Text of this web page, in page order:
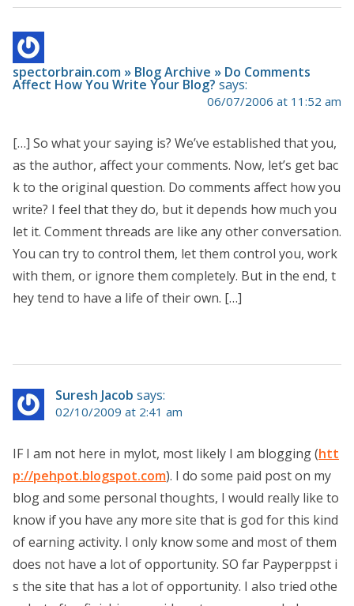
spectorbrain.com » Blog Archive » Do Comments
Affect How You Write Your Blog? says:
06/07/2006 at 11:52 am
[…] So what your saying is? We’ve established that you,
as the author, affect your comments. Now, let’s get bac
k to the original question. Do comments affect how you
write? I feel that they do, but it depends how much you
let it. Comment threads are like any other conversation.
You can try to control them, let them control you, work
with them, or ignore them completely. But in the end, t
hey tend to have a life of their own. […]
Suresh Jacob says:
02/10/2009 at 2:41 am
IF I am not here in mylot, most likely I am blogging (htt
p://pehpot.blogspot.com). I do some paid post on my
blog and some personal thoughts, I would really like to
know if you have any more site that is god for this kind
of earning activity. I only know some and most of them
does not have a lot of opportunity. SO far Payperppst i
s the site that has a lot of opportunity. I also tried othe